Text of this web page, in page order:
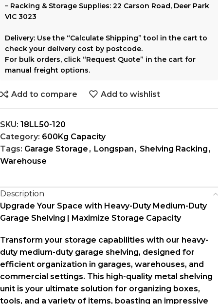
– Racking & Storage Supplies: 22 Carson Road, Deer Park
VIC 3023
Delivery: Use the “Calculate Shipping” tool in the cart to
check your delivery cost by postcode.
For bulk orders, click “Request Quote” in the cart for
manual freight options.
Add to compare Add to wishlist
SKU: 18LL50-120
Category: 600Kg Capacity
Tags: Garage Storage , Longspan , Shelving Racking ,
Warehouse
Description
Upgrade Your Space with Heavy-Duty Medium-Duty
Garage Shelving | Maximize Storage Capacity
Transform your storage capabilities with our heavy-
duty medium-duty garage shelving, designed for
efficient organization in garages, warehouses, and
commercial settings. This high-quality metal shelving
unit is your ultimate solution for organizing boxes,
tools, and a variety of items, boasting an impressive